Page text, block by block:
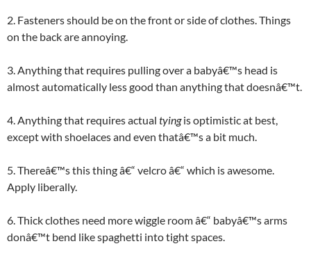
2. Fasteners should be on the front or side of clothes. Things
on the back are annoying.
3. Anything that requires pulling over a babyâ€™s head is
almost automatically less good than anything that doesnâ€™t.
4. Anything that requires actual tyingis optimistic at best,
except with shoelaces and even thatâ€™s a bit much.
5. Thereâ€™s this thing â€“ velcro â€“ which is awesome.
Apply liberally.
6. Thick clothes need more wiggle room â€“ babyâ€™s arms
donâ€™t bend like spaghetti into tight spaces.